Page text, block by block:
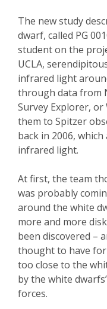
The new study
dwarf, called PG
student on the
UCLA,
infrared light
through data from
Survey Explorer, or
them to Spitzer
back in 2006,
infrared light.
At first, the team
was probably
around the white
more and more
been discovered –
thought to have
too close to the
by the white
forces.